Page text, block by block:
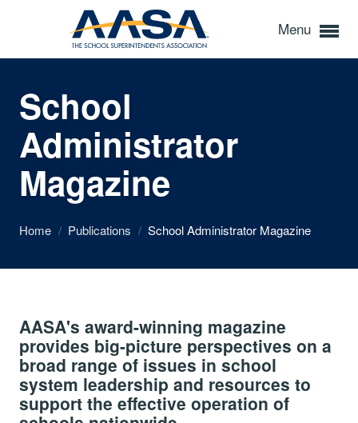
Menu
School
Administrator
Magazine
Home / Publications / School Administrator Magazine
AASA's award-winning magazine
provides big-picture perspectives on a
broad range of issues in school
system leadership and resources to
support the effective operation of